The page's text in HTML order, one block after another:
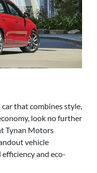
that combines style,
look no further
Tynan Motors
vehicle
and eco-